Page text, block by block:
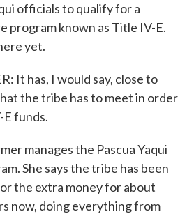
officials to qualify for a
program known as Title IV-E.
yet.
It has, I would say, close to
the tribe has to meet in order
funds.
manages the Pascua Yaqui
She says the tribe has been
the extra money for about
now, doing everything from